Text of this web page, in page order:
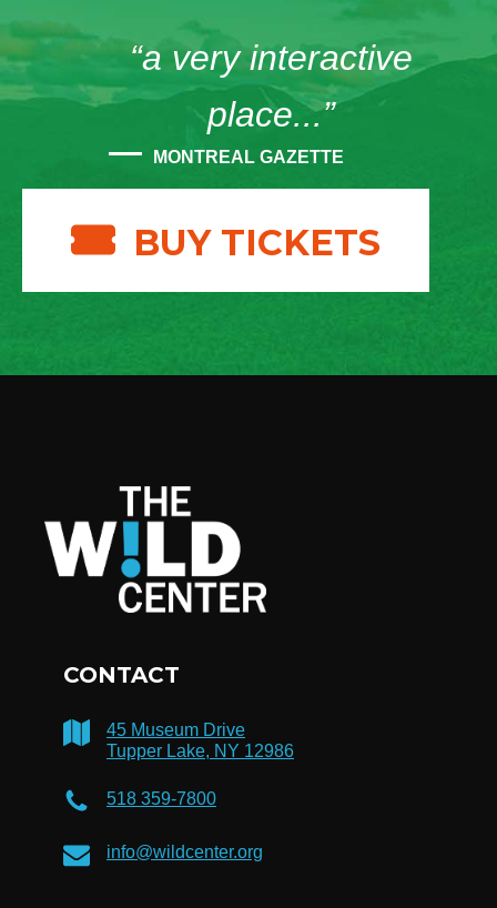
“a very interactive
place...”
MONTREAL GAZETTE
BUY TICKETS
CONTACT
45 Museum Drive
Tupper Lake, NY 12986
518 359-7800
info@wildcenter.org